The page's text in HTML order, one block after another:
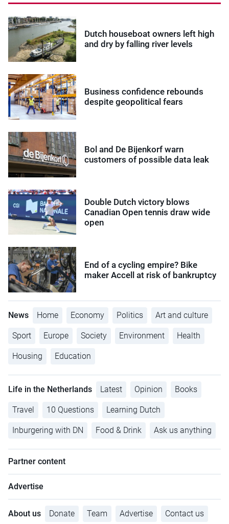
Dutch houseboat owners left high
and dry by falling river levels
Business confidence rebounds
despite geopolitical fears
Bol and De Bijenkorf warn
customers of possible data leak
Double Dutch victory blows
Canadian Open tennis draw wide
open
End of a cycling empire? Bike
maker Accell at risk of bankruptcy
News Home Economy Politics Art and culture
Sport Europe Society Environment Health
Housing Education
Life in the Netherlands Latest Opinion Books
Travel 10 Questions Learning Dutch
Inburgering with DN Food & Drink Ask us anything
Partner content
Advertise
About us Donate Team Advertise Contact us